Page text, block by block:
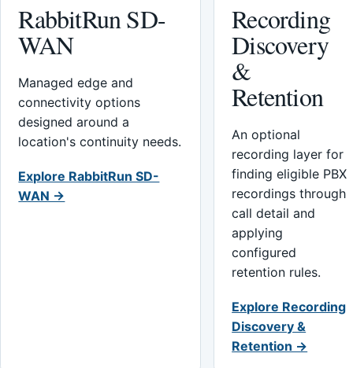
RabbitRun SD-
WAN
Managed edge and
connectivity options
designed around a
location's continuity needs.
Explore RabbitRun SD-
WAN →
Recording
Discovery
&
Retention
An optional
recording layer for
finding eligible PBX
recordings through
call detail and
applying
configured
retention rules.
Explore Recording
Discovery &
Retention →